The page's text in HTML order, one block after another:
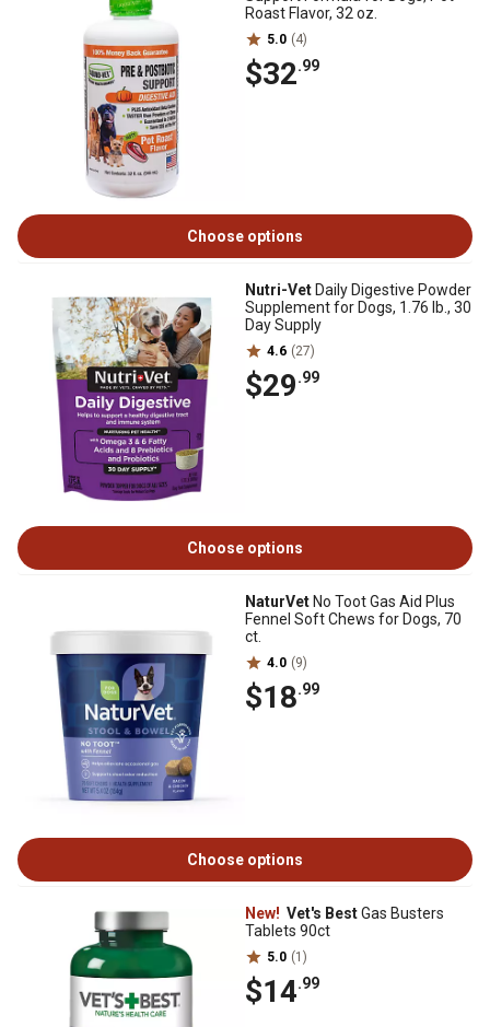
Roast Flavor, 32 oz.
5.0 (4)
$32.99
Choose options
Nutri-Vet Daily Digestive Powder
Supplement for Dogs, 1.76 lb., 30
Day Supply
4.6 (27)
$29.99
Choose options
NaturVet No Toot Gas Aid Plus
Fennel Soft Chews for Dogs, 70
ct.
4.0 (9)
$18.99
Choose options
New! Vet's BestGas Busters
Tablets 90ct
5.0 (1)
$14.99